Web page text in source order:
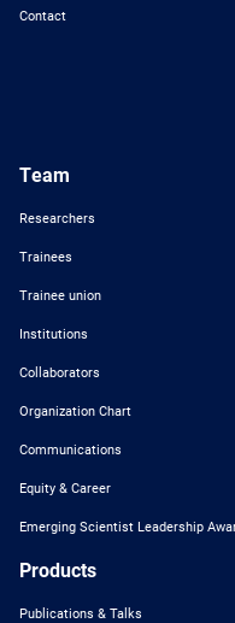
Contact
Team
Researchers
Trainees
Trainee union
Institutions
Collaborators
Organization Chart
Communications
Equity & Career
Emerging Scientist Leadership
Products
Publications & Talks